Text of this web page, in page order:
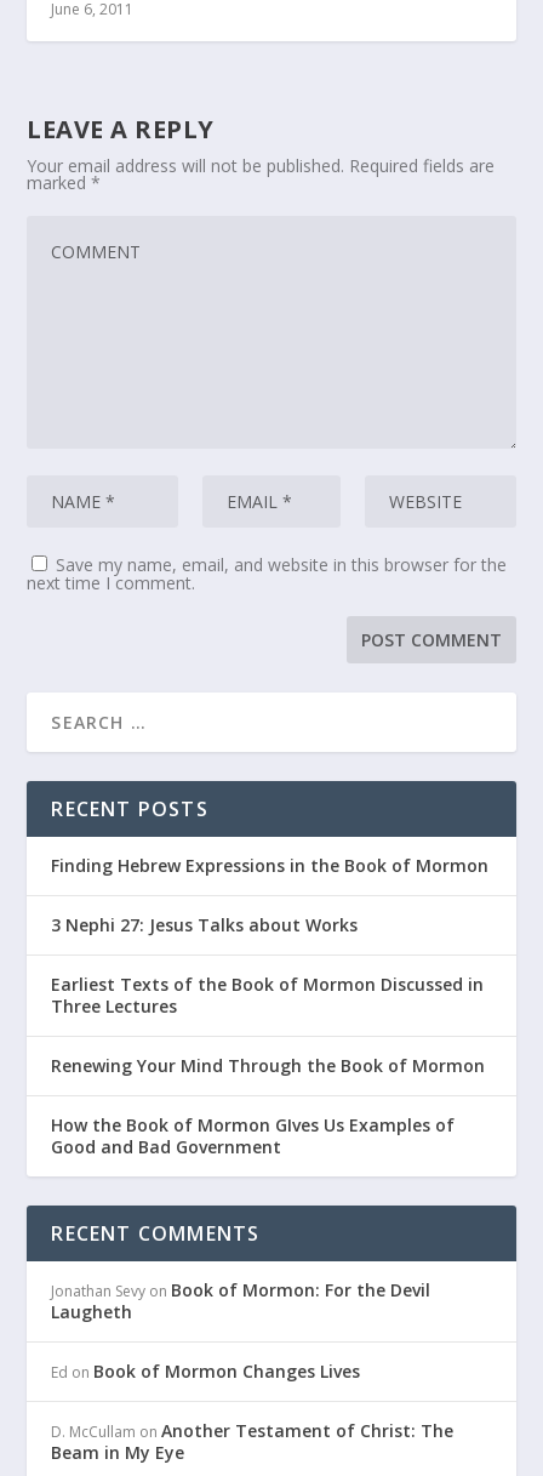
June 6, 2011
LEAVE A REPLY
Your email address will not be published. Required fields are
marked*
Save my name, email, and website in this browser for the
next time I comment.
RECENT POSTS
Finding Hebrew Expressions in the Book of Mormon
3 Nephi 27: Jesus Talks about Works
Earliest Texts of the Book of Mormon Discussed in
Three Lectures
Renewing Your Mind Through the Book of Mormon
How the Book of Mormon GIves Us Examples of
Good and Bad Government
RECENT COMMENTS
Jonathan Sevy on Book of Mormon: For the Devil
Laugheth
Ed on Book of Mormon Changes Lives
D. McCullam onAnother Testament of Christ: The
Beam in My Eye